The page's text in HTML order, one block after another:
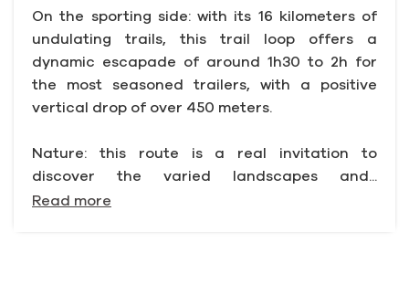
On the sporting side: with its 16 kilometers of
undulating trails, this trail loop offers a
dynamic escapade of around 1h30 to 2h for
the most seasoned trailers, with a positive
vertical drop of over 450 meters.
Nature: this route is a real invitation to
discover the varied landscapes and...
Read more